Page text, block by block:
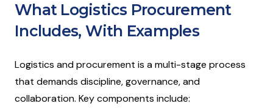
What Logistics Procurement
Includes, With Examples
Logistics and procurement is a multi-stage process
that demands discipline, governance, and
collaboration. Key components include: